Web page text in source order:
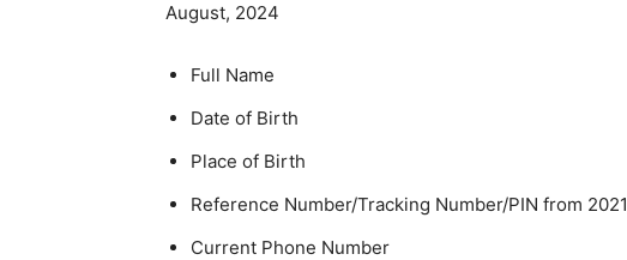
August, 2024
Full Name
Date of Birth
Place of Birth
Reference Number/Tracking Number/PIN from 2021
Current Phone Number